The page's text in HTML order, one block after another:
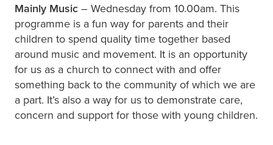
Mainly Music – Wednesday from 10.00am. This
programme is a fun way for parents and their
children to spend quality time together based
around music and movement. It is an opportunity
for us as a church to connect with and offer
something back to the community of which we are
a part. It’s also a way for us to demonstrate care,
concern and support for those with young children.